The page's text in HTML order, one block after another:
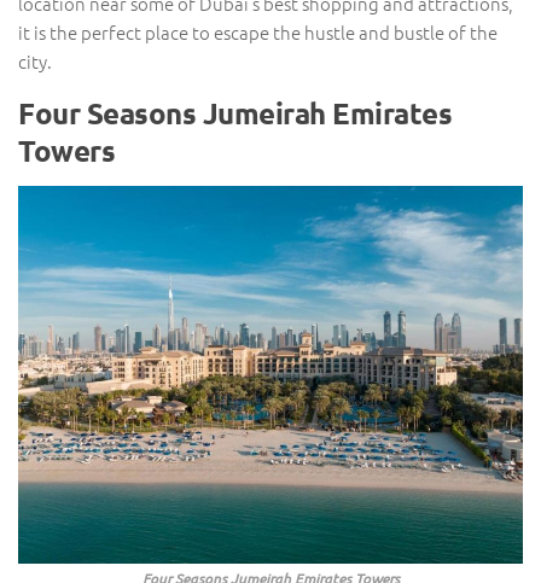
it is the perfect place to escape the hustle and bustle of the
city.
Four Seasons Jumeirah Emirates
Towers
Four Seasons Jumeirah Emirates Towers